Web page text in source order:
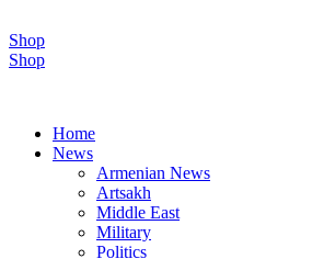
Shop
Shop
Home
News
Armenian News
Artsakh
Middle East
Military
Politics